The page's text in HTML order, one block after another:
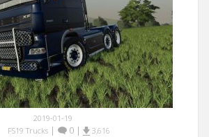
2019-01-19
FS19 Trucks| 0| 3,616